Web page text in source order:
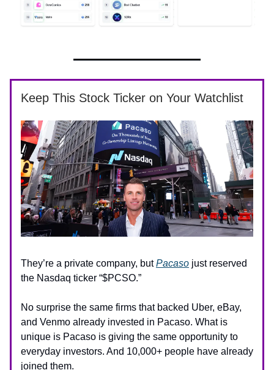
Keep This Stock Ticker on Your Watchlist
They’re a private company, butPacaso just reserved
the Nasdaq ticker “$PCSO.”
No surprise the same firms that backed Uber, eBay,
and Venmo already invested in Pacaso. What is
unique is Pacaso is giving the same opportunity to
everyday investors. And 10,000+ people have already
joined them.